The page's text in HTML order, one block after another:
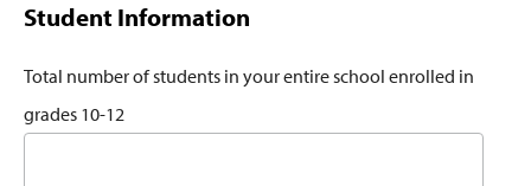
Student Information
Total number of students in your entire school enrolled in
grades 10-12